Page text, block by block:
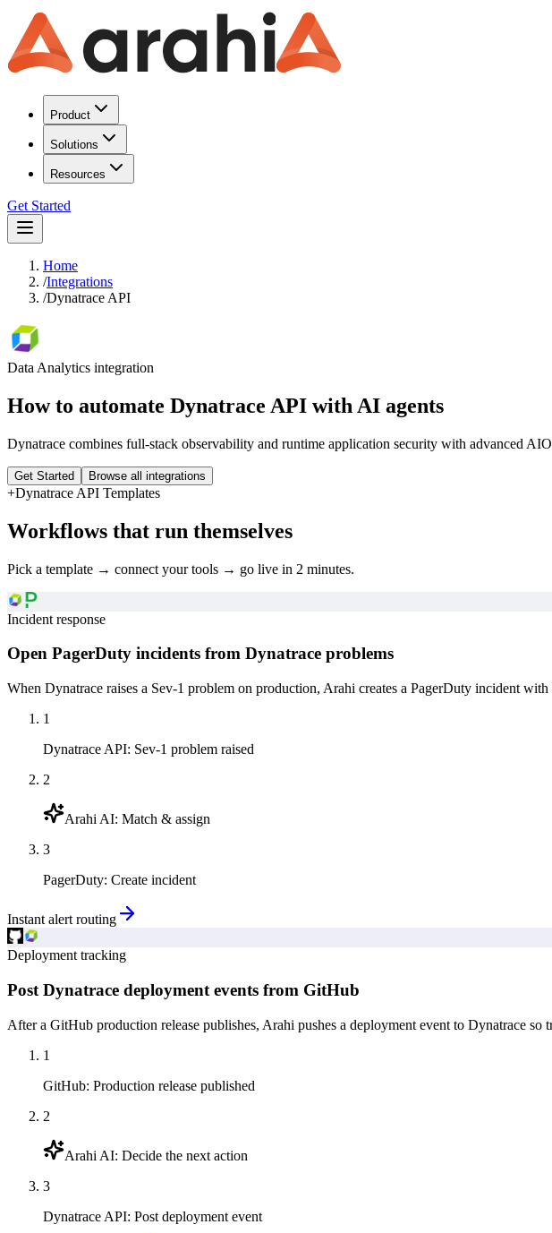
Product
Solutions
Resources
Get Started
Home
/Integrations
/Dynatrace API
Data Analytics integration
How to automate Dynatrace API with AI agents
Dynatrace combines full-stack observability and runtime application security with advanced
Get Started Browse all integrations
+Dynatrace API Templates
Workflows that run themselves
Pick a template → connect your tools → go live in 2 minutes.
Incident response
Open PagerDuty incidents from Dynatrace problems
When Dynatrace raises a Sev-1 problem on production, Arahi creates a PagerDuty incident
1
Dynatrace API: Sev-1 problem raised
2
Arahi AI: Match & assign
3
PagerDuty: Create incident
Instant alert routing
Deployment tracking
Post Dynatrace deployment events from GitHub
After a GitHub production release publishes, Arahi pushes a deployment event to Dynatrace
1
GitHub: Production release published
2
Arahi AI: Decide the next action
3
Dynatrace API: Post deployment event